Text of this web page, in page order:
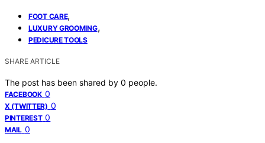
FOOT CARE,
LUXURY GROOMING,
PEDICURE TOOLS
SHARE ARTICLE
The post has been shared by 0 people.
FACEBOOK 0
X (TWITTER) 0
PINTEREST 0
MAIL 0